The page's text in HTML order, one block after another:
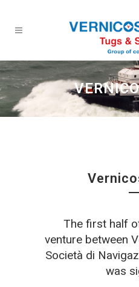
The first half
venture between
Società di
was